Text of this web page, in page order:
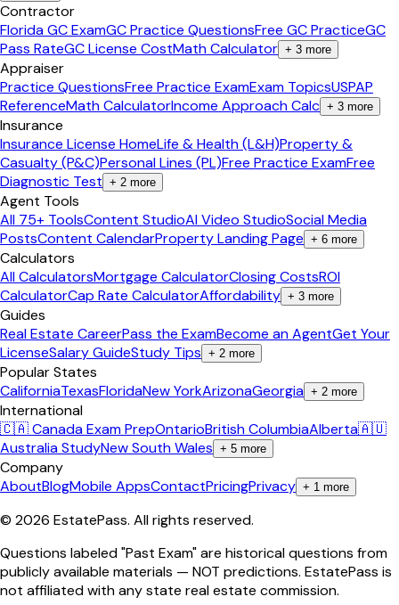
Contractor
Florida GC ExamGC Practice QuestionsFree GC PracticeGC
Pass RateGC License CostMath Calculator + 3 more
Appraiser
Practice QuestionsFree Practice ExamExam TopicsUSPAP
ReferenceMath CalculatorIncome Approach Calc + 3 more
Insurance
Insurance License HomeLife & Health (L&H)Property &
Casualty (P&C)Personal Lines (PL)Free Practice ExamFree
Diagnostic Test + 2 more
Agent Tools
All 75+ ToolsContent StudioAI Video StudioSocial Media
PostsContent CalendarProperty Landing Page + 6 more
Calculators
All CalculatorsMortgage CalculatorClosing CostsROI
CalculatorCap Rate CalculatorAffordability + 3 more
Guides
Real Estate CareerPass the ExamBecome an AgentGet Your
LicenseSalary GuideStudy Tips + 2 more
Popular States
CaliforniaTexasFloridaNew YorkArizonaGeorgia + 2 more
International
🇨🇦 Canada Exam PrepOntarioBritish ColumbiaAlberta🇦🇺
Australia StudyNew South Wales + 5 more
Company
AboutBlogMobile AppsContactPricingPrivacy + 1 more
© 2026 EstatePass. All rights reserved.
Questions labeled "Past Exam" are historical questions from
publicly available materials — NOT predictions. EstatePass is
not affiliated with any state real estate commission.